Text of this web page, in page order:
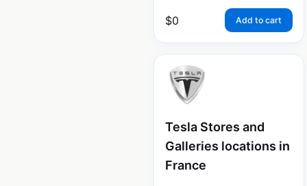
$0 Add to cart
Tesla Stores and
Galleries locations in
France